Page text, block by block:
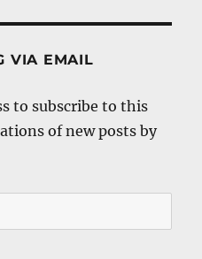
VIA EMAIL
to subscribe to this
of new posts by